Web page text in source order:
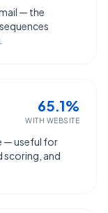
— the
65.1%
WITH WEBSITE
— useful for
scoring, and